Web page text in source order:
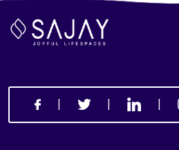
| | |